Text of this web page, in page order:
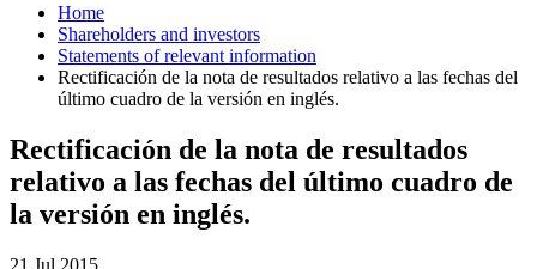
Home
Shareholders and investors
Statements of relevant information
Rectificación de la nota de resultados relativo a las fechas del
último cuadro de la versión en inglés.
Rectificación de la nota de resultados
relativo a las fechas del último cuadro de
la versión en inglés.
21 Jul 2015